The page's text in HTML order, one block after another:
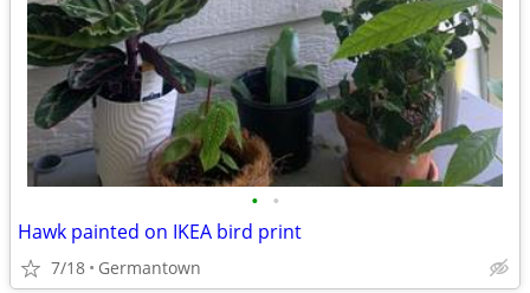
• •
Hawk painted on IKEA bird print
7/18 Germantown